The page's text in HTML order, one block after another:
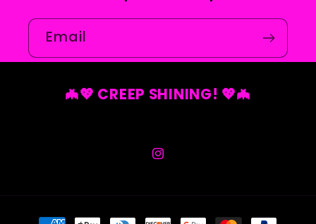
Email
🦇💖 CREEP SHINING! 💖🦇
Instagram
Payment